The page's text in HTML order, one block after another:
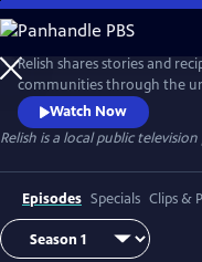
Skip
to
Main
Content
Relish shares stories and
communities through the
Watch Now
Relish is a local public
Episodes Specials Clips &